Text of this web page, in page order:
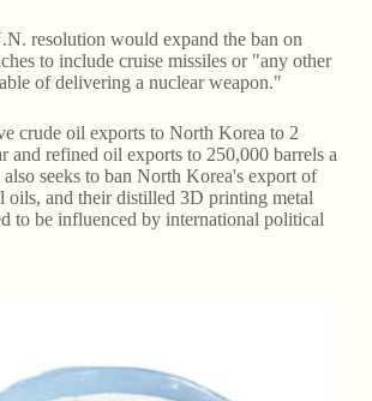
resolution would expand the ban on
to include cruise missiles or "any other
of delivering a nuclear weapon."
crude oil exports to North Korea to 2
and refined oil exports to 250,000 barrels a
seeks to ban North Korea's export of
oils, and their distilled 3D printing metal
to be influenced by international political